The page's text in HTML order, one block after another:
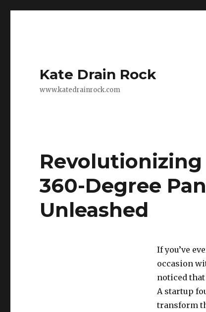
Kate Drain Rock
www.katedrainrock.com
Revolutionizing
360-Degree
Unleashed
If you’ve
occasion
noticed
A startup
transform